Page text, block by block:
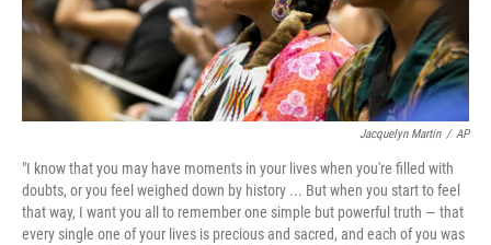
Jacquelyn Martin / AP
"I know that you may have moments in your lives when you're filled with
doubts, or you feel weighed down by history ... But when you start to feel
that way, I want you all to remember one simple but powerful truth — that
every single one of your lives is precious and sacred, and each of you was